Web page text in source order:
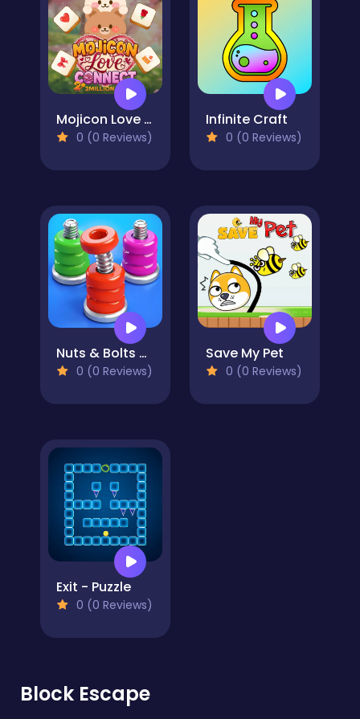
Mojicon Love Connect
0 (0 Reviews)
Infinite Craft
0 (0 Reviews)
Nuts & Bolts Sort: Color Puzzle
0 (0 Reviews)
Save My Pet
0 (0 Reviews)
Exit - Puzzle
0 (0 Reviews)
Block Escape